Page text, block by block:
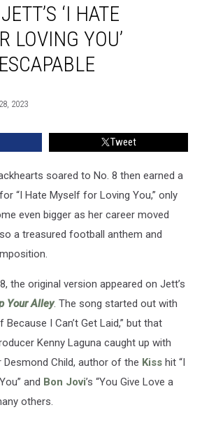
‘I HATE
LOVING YOU’
2023
Tweet
soared to No. 8 then earned a
“I Hate Myself for Loving You,” only
even bigger as her career moved
a treasured football anthem and
the original version appeared on Jett’s
Your Alley. The song started out with
I Can’t Get Laid,” but that
Kenny Laguna caught up with
Child, author of the Kiss hit “I
and Bon Jovi’s “You Give Love a
others.